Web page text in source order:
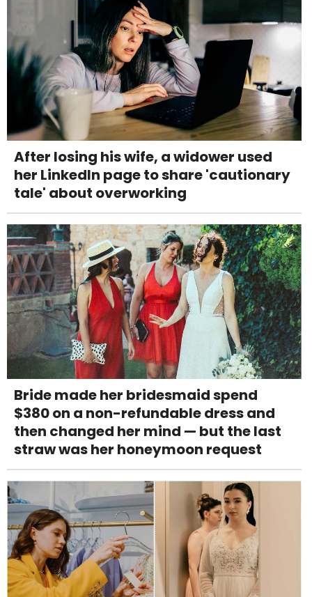
After losing his wife, a widower used
her LinkedIn page to share 'cautionary
tale' about overworking
Bride made her bridesmaid spend
$380 on a non-refundable dress and
then changed her mind — but the last
straw was her honeymoon request